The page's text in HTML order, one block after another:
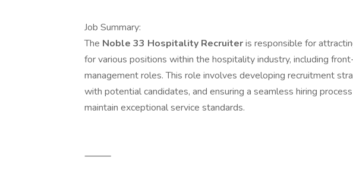
Job Summary:
The Noble 33 Hospitality Recruiteris responsible for
for various positions within the hospitality industry, including
management roles. This role involves developing recruitment
with potential candidates, and ensuring a seamless hiring
maintain exceptional service standards.
⸻